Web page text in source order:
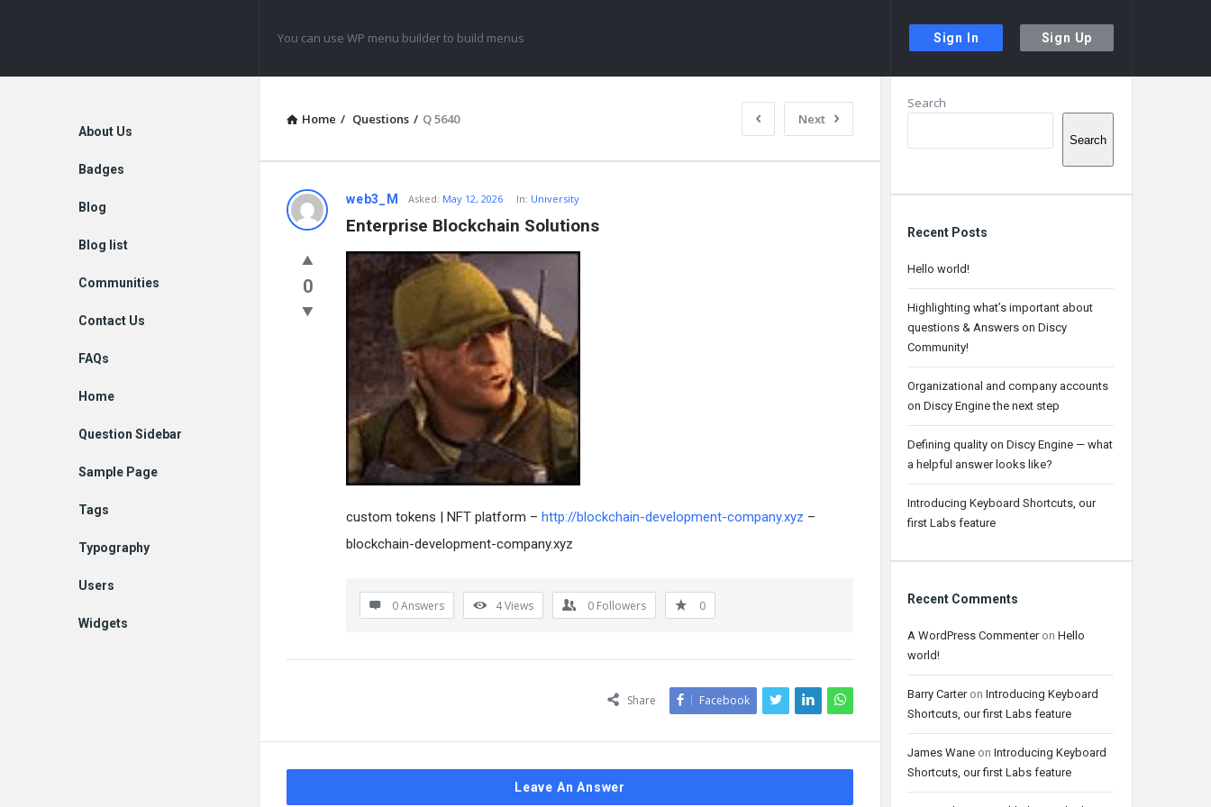
Sign In Sign Up
You can use WP menu builder to build menus
Home / Questions / Q 5640 Next
web3_M Asked: May 12, 2026 In: University
Enterprise Blockchain Solutions
0
custom tokens | NFT platform – http://blockchain-development-company.xyz –
blockchain-development-company.xyz
0 Answers 4Views 0 Followers 0
Share Facebook
Leave An Answer
Sidebar
Search
Search
Recent Posts
Hello world!
Highlighting what’s important about
questions & Answers on Discy
Community!
Organizational and company accounts
on Discy Engine the next step
Defining quality on Discy Engine — what
a helpful answer looks like?
Introducing Keyboard Shortcuts, our
first Labs feature
Recent Comments
A WordPress Commenteron Hello
world!
Barry Carteron Introducing Keyboard
Shortcuts, our first Labs feature
James Wane on Introducing Keyboard
Shortcuts, our first Labs feature
Explore
About Us
Badges
Blog
Blog list
Communities
Contact Us
FAQs
Home
Question Sidebar
Sample Page
Tags
Typography
Users
Widgets